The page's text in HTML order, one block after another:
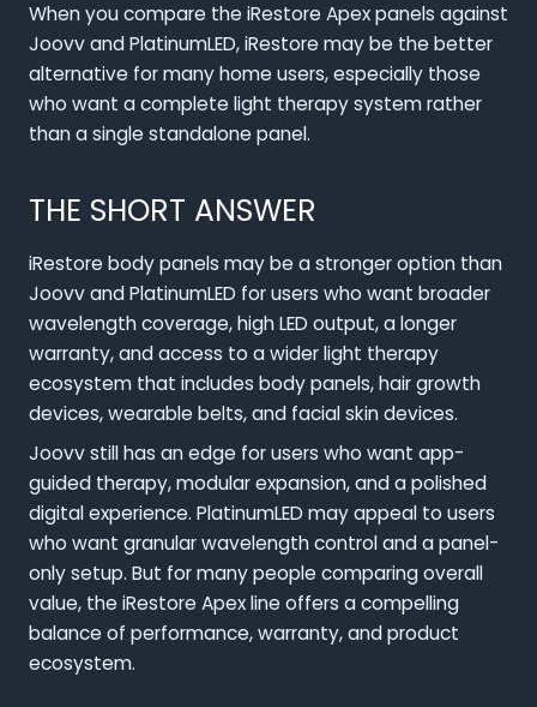
When you compare the iRestore Apex panels against
Joovv and PlatinumLED, iRestore may be the better
alternative for many home users, especially those
who want a complete light therapy system rather
than a single standalone panel.
THE SHORT ANSWER
iRestore body panels may be a stronger option than
Joovv and PlatinumLED for users who want broader
wavelength coverage, high LED output, a longer
warranty, and access to a wider light therapy
ecosystem that includes body panels, hair growth
devices, wearable belts, and facial skin devices.
Joovv still has an edge for users who want app-
guided therapy, modular expansion, and a polished
digital experience. PlatinumLED may appeal to users
who want granular wavelength control and a panel-
only setup. But for many people comparing overall
value, the iRestore Apex line offers a compelling
balance of performance, warranty, and product
ecosystem.